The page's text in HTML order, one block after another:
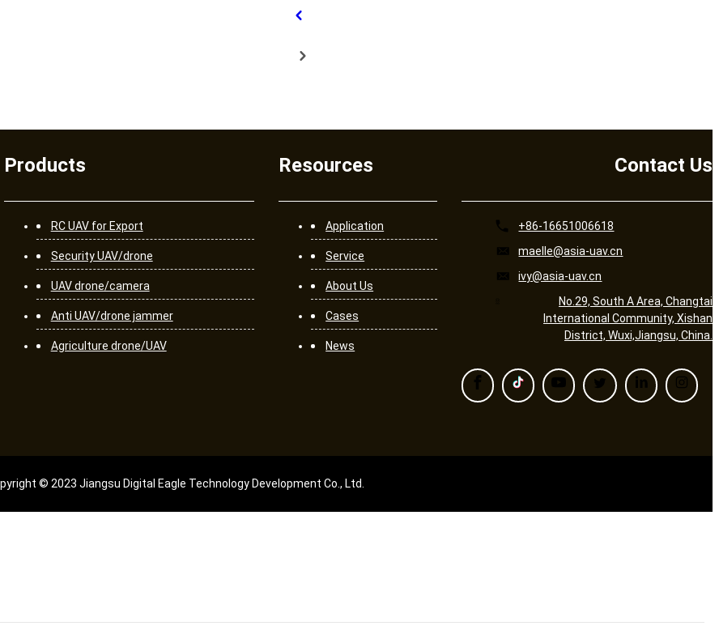
Products
RC UAV for Export
Security UAV/drone
UAV drone/camera
Anti UAV/drone jammer
Agriculture drone/UAV
Resources
Application
Service
About Us
Cases
News
Contact Us
+86-16651006618
maelle@asia-uav.cn
ivy@asia-uav.cn
No.29, South A Area, Changtai
International Community, Xishan
District, Wuxi,Jiangsu, China.
© 2023 Jiangsu Digital Eagle Technology Development Co., Ltd.